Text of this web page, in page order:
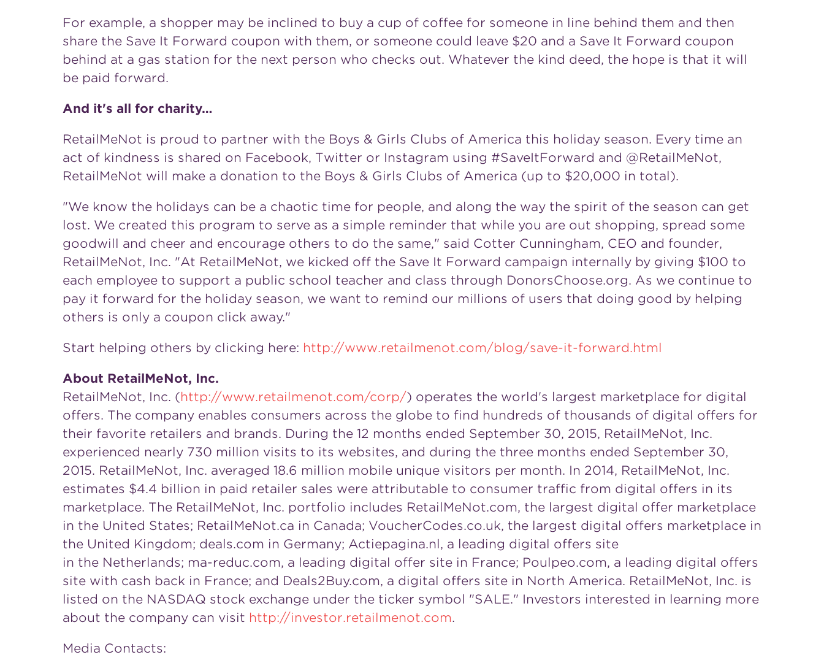
For example, a shopper may be inclined to buy a cup of coffee for someone in line behind them and then
share the Save It Forward coupon with them, or someone could leave $20 and a Save It Forward coupon
behind at a gas station for the next person who checks out. Whatever the kind deed, the hope is that it will
be paid forward.
And it's all for charity…
RetailMeNot is proud to partner with the Boys & Girls Clubs of America this holiday season. Every time an
act of kindness is shared on Facebook, Twitter or Instagram using #SaveItForward and @RetailMeNot,
RetailMeNot will make a donation to the Boys & Girls Clubs of America (up to $20,000 in total).
"We know the holidays can be a chaotic time for people, and along the way the spirit of the season can get
lost. We created this program to serve as a simple reminder that while you are out shopping, spread some
goodwill and cheer and encourage others to do the same," said Cotter Cunningham, CEO and founder,
RetailMeNot, Inc. "At RetailMeNot, we kicked off the Save It Forward campaign internally by giving $100 to
each employee to support a public school teacher and class through DonorsChoose.org. As we continue to
pay it forward for the holiday season, we want to remind our millions of users that doing good by helping
others is only a coupon click away."
Start helping others by clicking here: http://www.retailmenot.com/blog/save-it-forward.html
About RetailMeNot, Inc.
RetailMeNot, Inc. (http://www.retailmenot.com/corp/) operates the world's largest marketplace for digital
offers. The company enables consumers across the globe to find hundreds of thousands of digital offers for
their favorite retailers and brands. During the 12 months ended September 30, 2015, RetailMeNot, Inc.
experienced nearly 730 million visits to its websites, and during the three months ended September 30,
2015. RetailMeNot, Inc. averaged 18.6 million mobile unique visitors per month. In 2014, RetailMeNot, Inc.
estimates $4.4 billion in paid retailer sales were attributable to consumer traffic from digital offers in its
marketplace. The RetailMeNot, Inc. portfolio includes RetailMeNot.com, the largest digital offer marketplace
in the United States; RetailMeNot.ca in Canada; VoucherCodes.co.uk, the largest digital offers marketplace in
the United Kingdom; deals.com in Germany; Actiepagina.nl, a leading digital offers site
in the Netherlands; ma-reduc.com, a leading digital offer site in France; Poulpeo.com, a leading digital offers
site with cash back in France; and Deals2Buy.com, a digital offers site in North America. RetailMeNot, Inc. is
listed on the NASDAQ stock exchange under the ticker symbol "SALE." Investors interested in learning more
about the company can visit http://investor.retailmenot.com.
Media Contacts: